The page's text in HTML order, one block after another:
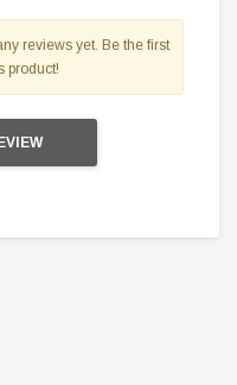
reviews yet. Be the first
product!